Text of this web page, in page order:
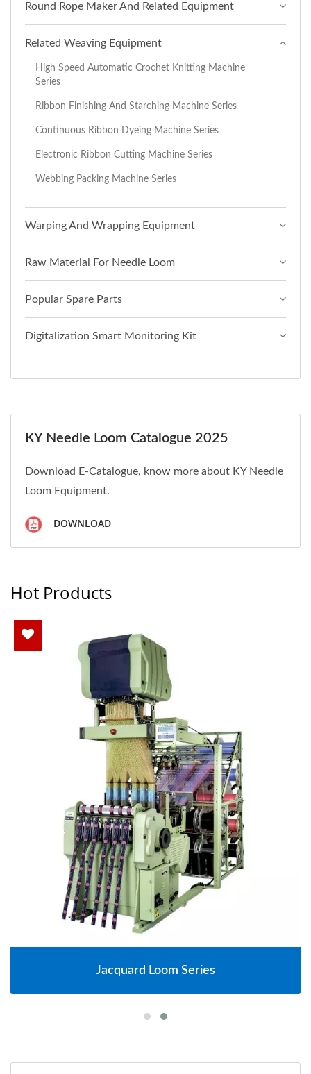
Round Rope Maker And Related Equipment
Related Weaving Equipment
High Speed Automatic Crochet Knitting Machine
Series
Ribbon Finishing And Starching Machine Series
Continuous Ribbon Dyeing Machine Series
Electronic Ribbon Cutting Machine Series
Webbing Packing Machine Series
Warping And Wrapping Equipment
Raw Material For Needle Loom
Popular Spare Parts
Digitalization Smart Monitoring Kit
KY Needle Loom Catalogue 2025
Download E-Catalogue, know more about KY Needle
Loom Equipment.
DOWNLOAD
Hot Products
Jacquard Loom Series